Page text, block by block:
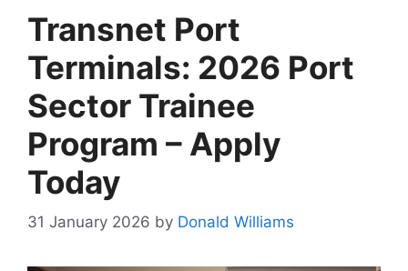
Transnet Port
Terminals: 2026 Port
Sector Trainee
Program – Apply
Today
31 January 2026 by Donald Williams